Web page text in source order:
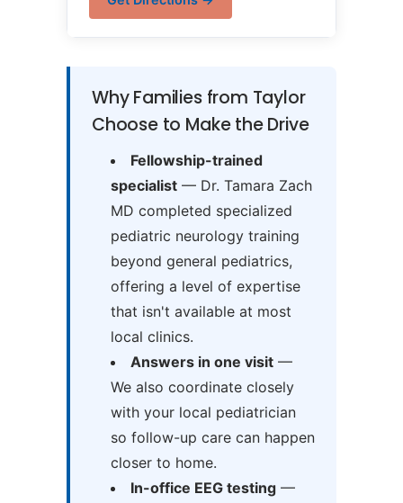
Why Families from Taylor
Choose to Make the Drive
Fellowship-trained
specialist— Dr. Tamara Zach
MD completed specialized
pediatric neurology training
beyond general pediatrics,
offering a level of expertise
that isn't available at most
local clinics.
Answers in one visit—
We also coordinate closely
with your local pediatrician
so follow-up care can happen
closer to home.
In-office EEG testing—